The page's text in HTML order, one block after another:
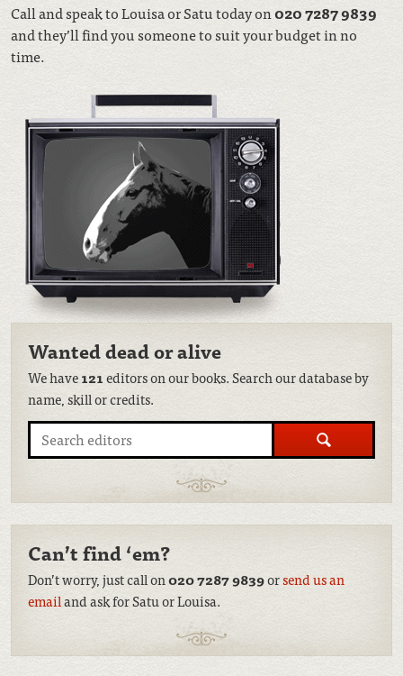
Call and speak to Louisa or Satu today on020 7287 9839
and they’ll find you someone to suit your budget in no
time.
Wanted dead or alive
We have121editors on our books. Search our database by
name, skill or credits.
Search
Can’t find ‘em?
Don’t worry, just call on020 7287 9839orsend us an
emailand ask for Satu or Louisa.